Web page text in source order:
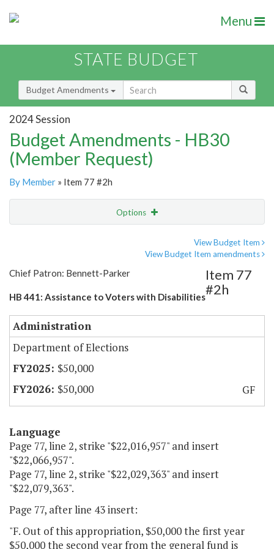
Menu
STATE BUDGET
Budget Amendments
2024 Session
Budget Amendments - HB30
(Member Request)
By Member » Item 77 #2h
Options
View Budget Item
View Budget Item amendments
Chief Patron: Bennett-Parker
HB 441: Assistance to Voters with Disabilities
Item 77
#2h
Administration
Department of Elections
$50,000
$50,000
GF
Language
Page 77, line 2, strike "$22,016,957" and insert
"$22,066,957".
Page 77, line 2, strike "$22,029,363" and insert
"$22,079,363".
Page 77, after line 43 insert:
"F. Out of this appropriation, $50,000 the first year
$50,000 the second year from the general fund is